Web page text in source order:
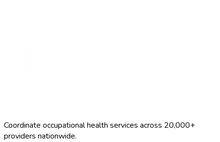
Coordinate occupational health services across 20,000+
providers nationwide.